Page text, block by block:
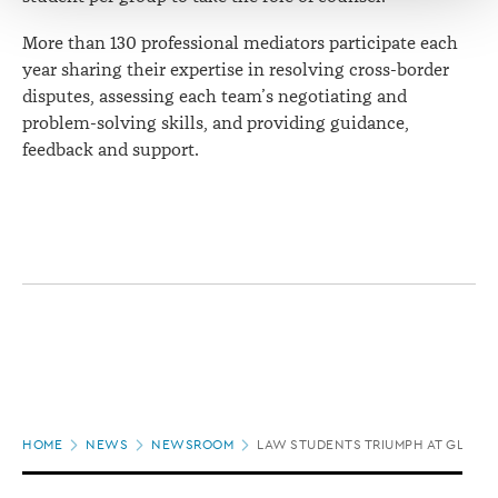
More than 130 professional mediators participate each
year sharing their expertise in resolving cross-border
disputes, assessing each team’s negotiating and
problem-solving skills, and providing guidance,
feedback and support.
HOME NEWS NEWSROOM LAW STUDENTS TRIUMPH AT